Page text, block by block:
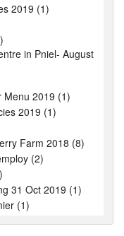
2019 (1)
in Pniel- August
Menu 2019 (1)
2019 (1)
Farm 2018 (8)
(2)
31 Oct 2019 (1)
(1)